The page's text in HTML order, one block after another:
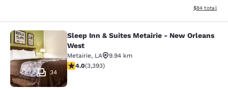
View
$84 total
Sleep Inn & Suites Metairie - New
34
Sleep Inn & Suites Metairie - New Orleans
West
Metairie, LA
9.94 km
4.01 stars rating. Very Good. 3393 reviews
4.0(3,393)